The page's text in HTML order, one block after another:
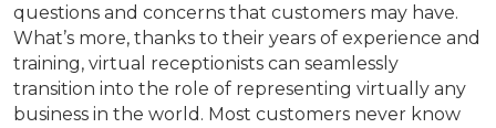
questions and concerns that customers may have.
What’s more, thanks to their years of experience and
training, virtual receptionists can seamlessly
transition into the role of representing virtually any
business in the world. Most customers never know